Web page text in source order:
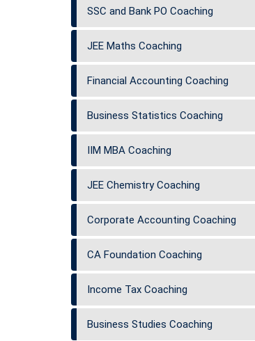
SSC and Bank PO Coaching
JEE Maths Coaching
Financial Accounting Coaching
Business Statistics Coaching
IIM MBA Coaching
JEE Chemistry Coaching
Corporate Accounting Coaching
CA Foundation Coaching
Income Tax Coaching
Business Studies Coaching